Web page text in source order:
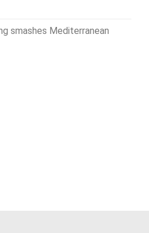
smashes Mediterranean